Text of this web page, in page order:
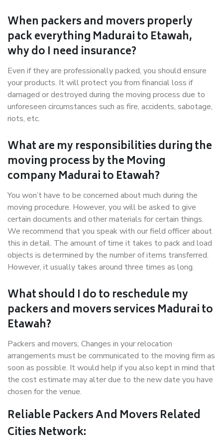
When packers and movers properly
pack everything Madurai to Etawah,
why do I need insurance?
Even if they are professionally packed, you should ensure
your products. It will protect you from financial loss if
damaged or destroyed during the moving process due to
unforeseen circumstances such as fire, accidents, sabotage,
riots, etc.
What are my responsibilities during the
moving process by the Moving
company Madurai to Etawah?
You won’t have to be concerned about much during the
moving procedure. However, you will be asked to give
certain documents and other materials for certain things.
We recommend that you speak with our field officer about
this in detail. The amount of time it takes to pack and load
objects is determined by the number of items transferred.
However, it usually takes around three times as long.
What should I do to reschedule my
packers and movers services Madurai to
Etawah?
Packers and movers, Changes in your relocation
arrangements must be communicated to the moving firm as
soon as possible. It would help if you also kept in mind that
the cost estimate may alter due to the new date you have
chosen for the venue.
Reliable Packers And Movers Related
Cities Network: